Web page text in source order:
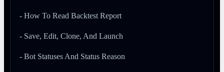
- How To Read Backtest Report
- Save, Edit, Clone, And Launch
- Bot Statuses And Status Reason